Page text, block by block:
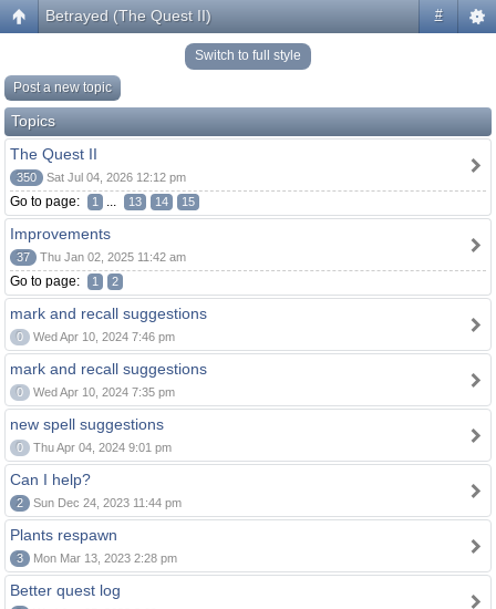
#
Betrayed (The Quest II)
Switch to full style
Post a new topic
Topics
The Quest II
350 Sat Jul 04, 2026 12:12 pm
Go to page: 1 ... 13 14 15
Improvements
37 Thu Jan 02, 2025 11:42 am
Go to page: 1 2
mark and recall suggestions
0 Wed Apr 10, 2024 7:46 pm
mark and recall suggestions
0 Wed Apr 10, 2024 7:35 pm
new spell suggestions
0 Thu Apr 04, 2024 9:01 pm
Can I help?
2 Sun Dec 24, 2023 11:44 pm
Plants respawn
3 Mon Mar 13, 2023 2:28 pm
Better quest log